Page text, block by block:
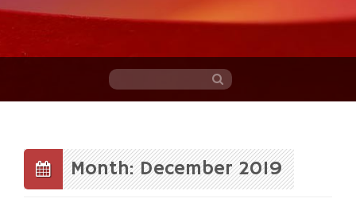
content
Month: December 2019